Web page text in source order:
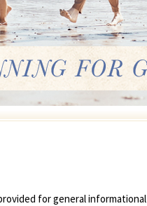
for general informational